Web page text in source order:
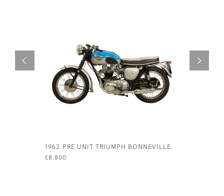
1962 PRE UNIT TRIUMPH BONNEVILLE
£8,800